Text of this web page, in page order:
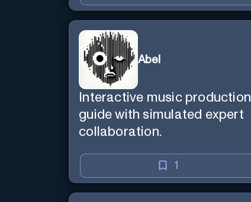
Abel
Interactive music production
guide with simulated expert
collaboration.
1